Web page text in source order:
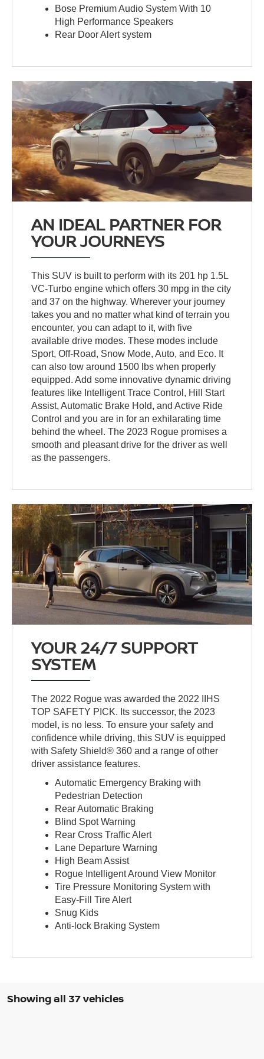
Bose Premium Audio System With 10
High Performance Speakers
Rear Door Alert system
AN IDEAL PARTNER FOR
YOUR JOURNEYS
This SUV is built to perform with its 201 hp 1.5L
VC-Turbo engine which offers 30 mpg in the city
and 37 on the highway. Wherever your journey
takes you and no matter what kind of terrain you
encounter, you can adapt to it, with five
available drive modes. These modes include
Sport, Off-Road, Snow Mode, Auto, and Eco. It
can also tow around 1500 lbs when properly
equipped. Add some innovative dynamic driving
features like Intelligent Trace Control, Hill Start
Assist, Automatic Brake Hold, and Active Ride
Control and you are in for an exhilarating time
behind the wheel. The 2023 Rogue promises a
smooth and pleasant drive for the driver as well
as the passengers.
YOUR 24/7 SUPPORT
SYSTEM
The 2022 Rogue was awarded the 2022 IIHS
TOP SAFETY PICK. Its successor, the 2023
model, is no less. To ensure your safety and
confidence while driving, this SUV is equipped
with Safety Shield® 360 and a range of other
driver assistance features.
Automatic Emergency Braking with
Pedestrian Detection
Rear Automatic Braking
Blind Spot Warning
Rear Cross Traffic Alert
Lane Departure Warning
High Beam Assist
Rogue Intelligent Around View Monitor
Tire Pressure Monitoring System with
Easy-Fill Tire Alert
Snug Kids
Anti-lock Braking System
Showing all 37 vehicles